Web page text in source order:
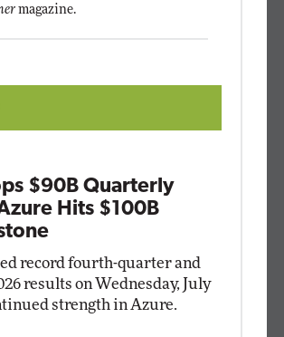
magazine.
$90B Quarterly
Hits $100B
record fourth-quarter and
results on Wednesday, July
strength in Azure.